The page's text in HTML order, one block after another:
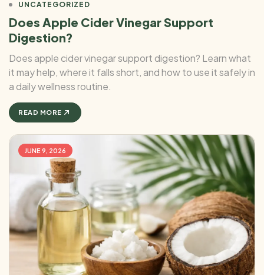
UNCATEGORIZED
Does Apple Cider Vinegar Support
Digestion?
Does apple cider vinegar support digestion? Learn what
it may help, where it falls short, and how to use it safely in
a daily wellness routine.
READ MORE
JUNE 9, 2026